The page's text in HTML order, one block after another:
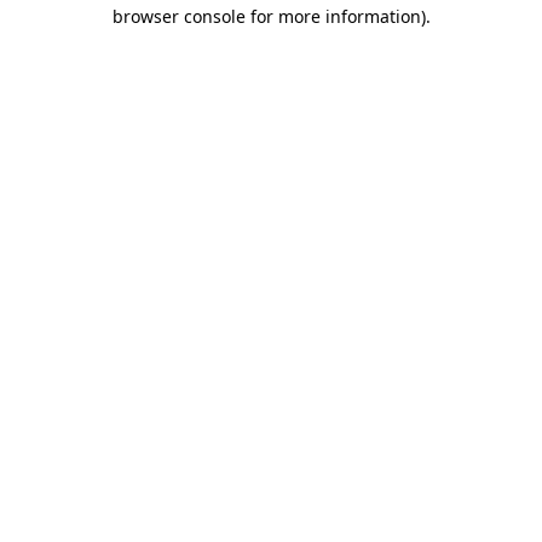
browser console for more information).